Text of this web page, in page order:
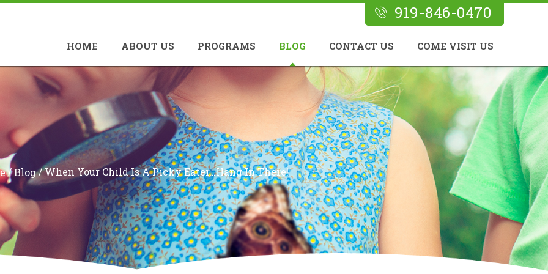
919-846-0470
HOME ABOUT US PROGRAMS BLOG CONTACT US COME VISIT US
/Blog/When Your Child Is A Picky Eater…Hang In There!